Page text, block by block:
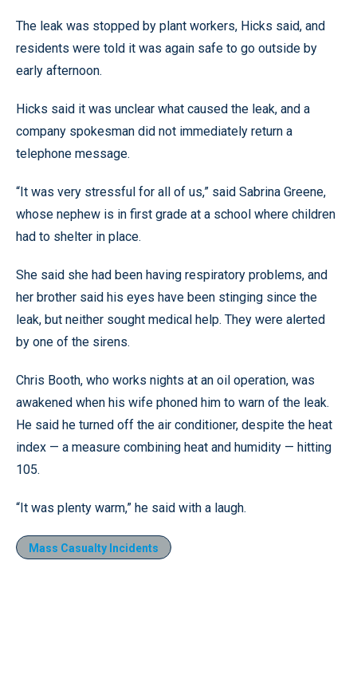
The leak was stopped by plant workers, Hicks said, and
residents were told it was again safe to go outside by
early afternoon.
Hicks said it was unclear what caused the leak, and a
company spokesman did not immediately return a
telephone message.
“It was very stressful for all of us,” said Sabrina Greene,
whose nephew is in first grade at a school where children
had to shelter in place.
She said she had been having respiratory problems, and
her brother said his eyes have been stinging since the
leak, but neither sought medical help. They were alerted
by one of the sirens.
Chris Booth, who works nights at an oil operation, was
awakened when his wife phoned him to warn of the leak.
He said he turned off the air conditioner, despite the heat
index — a measure combining heat and humidity — hitting
105.
“It was plenty warm,” he said with a laugh.
Mass Casualty Incidents